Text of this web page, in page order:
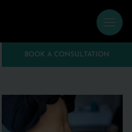
BOOK A CONSULTATION